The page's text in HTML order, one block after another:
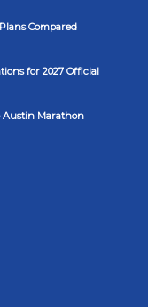
Compared
for 2027 Official
Austin Marathon